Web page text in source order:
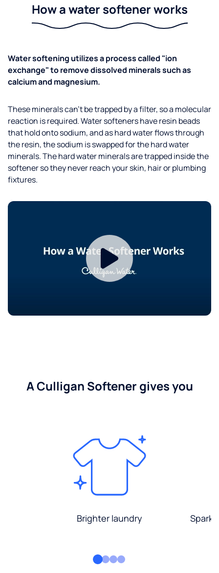
How a water softener works
Water softening utilizes a process called "ion
exchange" to remove dissolved minerals such as
calcium and magnesium.
These minerals can't be trapped by a filter, so a molecular
reaction is required. Water softeners have resin beads
that hold onto sodium, and as hard water flows through
the resin, the sodium is swapped for the hard water
minerals. The hard water minerals are trapped inside the
softener so they never reach your skin, hair or plumbing
fixtures.
A Culligan Softener gives you
Brighter laundry